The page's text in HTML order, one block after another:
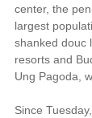
center, the
largest
shanked douc
resorts and
Ung Pagoda,
Since